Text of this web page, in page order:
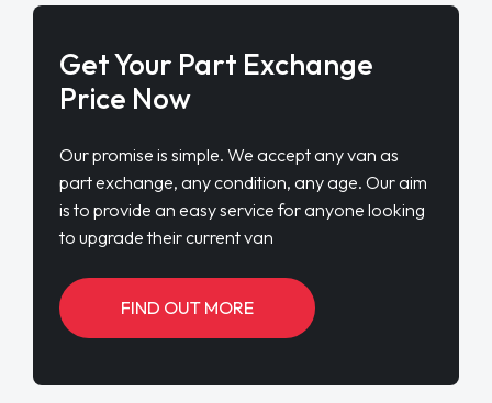
Get Your Part Exchange
Price Now
Our promise is simple. We accept any van as
part exchange, any condition, any age. Our aim
is to provide an easy service for anyone looking
to upgrade their current van
FIND OUT MORE